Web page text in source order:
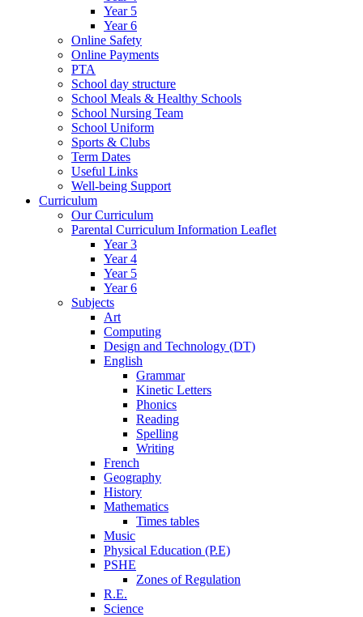
Year 5
Year 6
Online Safety
Online Payments
PTA
School day structure
School Meals & Healthy Schools
School Nursing Team
School Uniform
Sports & Clubs
Term Dates
Useful Links
Well-being Support
Curriculum
Our Curriculum
Parental Curriculum Information Leaflet
Year 3
Year 4
Year 5
Year 6
Subjects
Art
Computing
Design and Technology (DT)
English
Grammar
Kinetic Letters
Phonics
Reading
Spelling
Writing
French
Geography
History
Mathematics
Times tables
Music
Physical Education (P.E)
PSHE
Zones of Regulation
R.E.
Science